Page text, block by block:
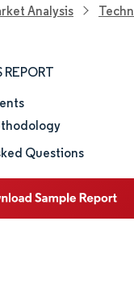
Analysis
REPORT
& Share
Questions